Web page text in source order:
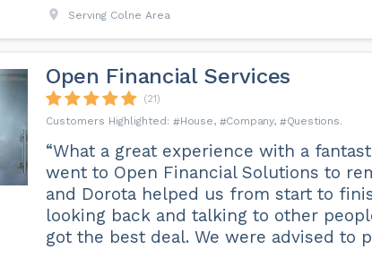
Serving Colne Area
Open Financial Services
(21)
House
Company Questions
“What a great experience with a
went to Open Financial Solutions to
and Dorota helped us from start to
looking back and talking to other
got the best deal. We were advised to